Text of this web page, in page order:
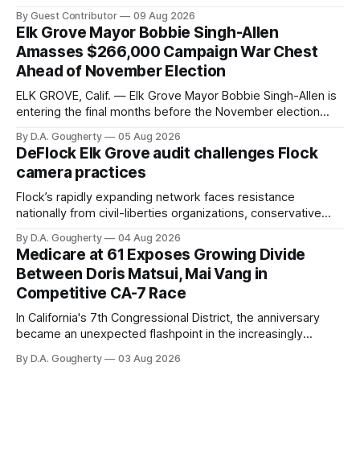
By Guest Contributor 09 Aug 2026
Elk Grove Mayor Bobbie Singh-Allen
Amasses $266,000 Campaign War Chest
Ahead of November Election
ELK GROVE, Calif. — Elk Grove Mayor Bobbie Singh-Allen is
entering the final months before the November election
quarter-million dollars available for her reelection campaign.
Singh-Allen’s campaign reported an ending cash balance
of $266,199.96 as of
By D.A. Gougherty 05 Aug 2026
DeFlock Elk Grove audit challenges Flock
camera practices
Flock’s rapidly expanding network faces resistance
nationally from civil-liberties organizations, conservative
government surveillance
By D.A. Gougherty 04 Aug 2026
Medicare at 61 Exposes Growing Divide
Between Doris Matsui, Mai Vang in
Competitive CA-7 Race
In California's 7th Congressional District, the anniversary
became an unexpected flashpoint in the increasingly
By D.A. Gougherty 03 Aug 2026